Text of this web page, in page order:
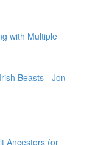
with Multiple
Beasts - Jon
Ancestors (or